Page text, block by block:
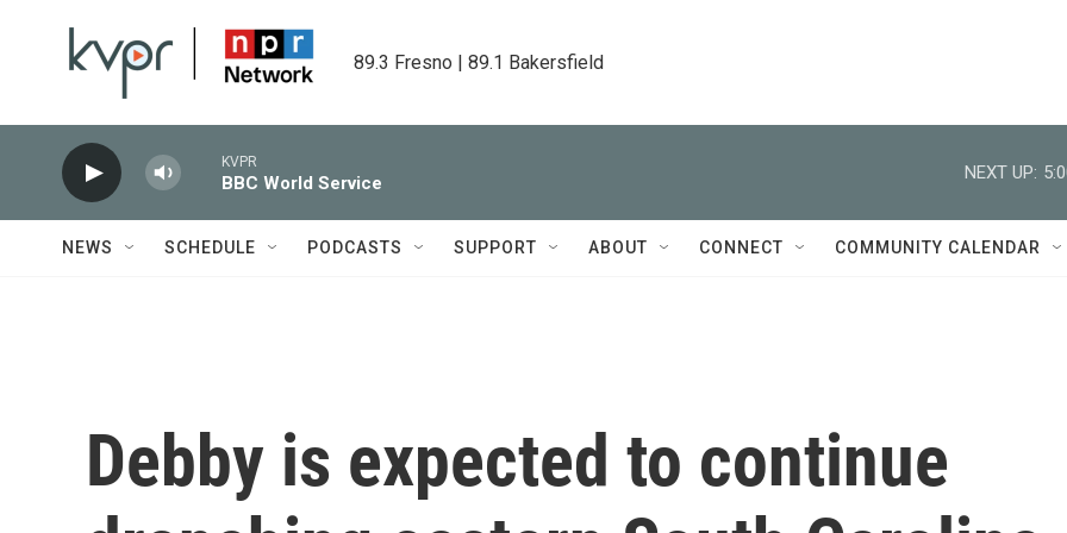
89.3 Fresno | 89.1 Bakersfield
KVPR
BBC World Service
NEXT UP:
NEWS SCHEDULE PODCASTS SUPPORT ABOUT CONNECT COMMUNITY CALENDAR
Debby is expected to continue